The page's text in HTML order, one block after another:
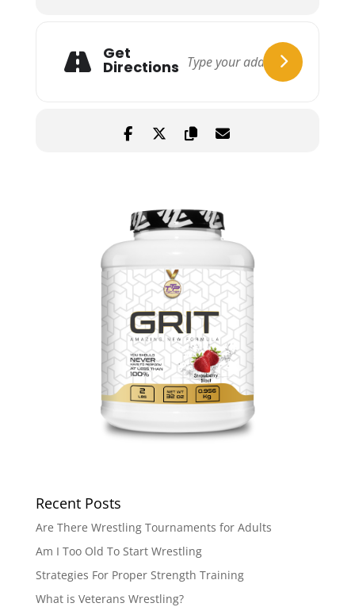
Get
Directions
Recent Posts
Are There Wrestling Tournaments for Adults
Am I Too Old To Start Wrestling
Strategies For Proper Strength Training
What is Veterans Wrestling?